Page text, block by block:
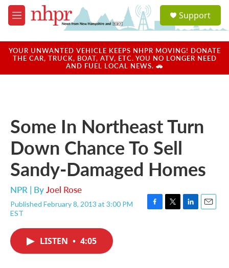
Skip to main content
M
e
u
a
u
Support
YOUR UNWANTED VEHICLE KEEPS NHPR MOVING! DONATE
THE CAR, TRUCK, BOAT, ATV, ETC. YOU NO LONGER NEED
AND FUEL LOCAL NEWS. 🚗
Some In Northeast Turn
Down Chance To Sell
Sandy-Damaged Homes
NPR | ByJoel Rose
Published February 8, 2013 at 3:00 PM
EST
F
T
L
E
LISTEN • 4:05